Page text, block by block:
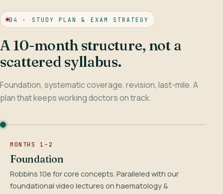
04 · STUDY PLAN & EXAM STRATEGY
A 10-month structure, not a
scattered syllabus.
Foundation, systematic coverage, revision, last-mile. A
plan that keeps working doctors on track.
MONTHS 1–2
Foundation
Robbins 10e for core concepts. Paralleled with our
foundational video lectures on haematology &